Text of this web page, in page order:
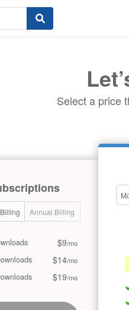
Select a price
Annual Billing
$9/mo
$14/mo
$19/mo